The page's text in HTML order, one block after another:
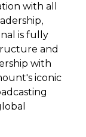
with all
is fully
and
with
iconic